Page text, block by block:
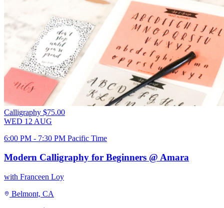
Calligraphy $75.00
WED 12 AUG
6:00 PM - 7:30 PM Pacific Time
Modern Calligraphy for Beginners @ Amara
with Franceen Loy
Belmont, CA